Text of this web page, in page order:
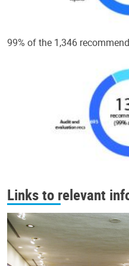
99% of the 1,346
Links to relevant